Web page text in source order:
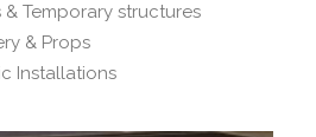
& Temporary structures
& Props
Installations